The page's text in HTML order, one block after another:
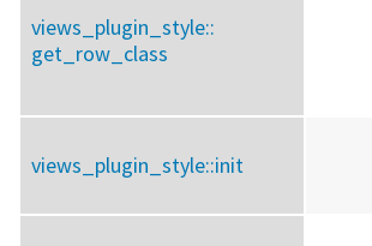
views_plugin_style::
get_row_class
views_plugin_style::init